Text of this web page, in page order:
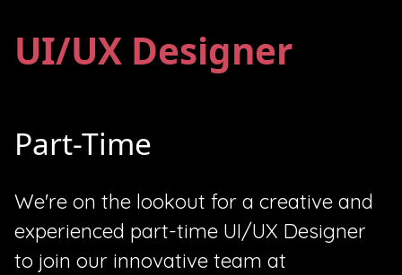
UI/UX Designer
Part-Time
We're on the lookout for a creative and
experienced part-time UI/UX Designer
to join our innovative team at